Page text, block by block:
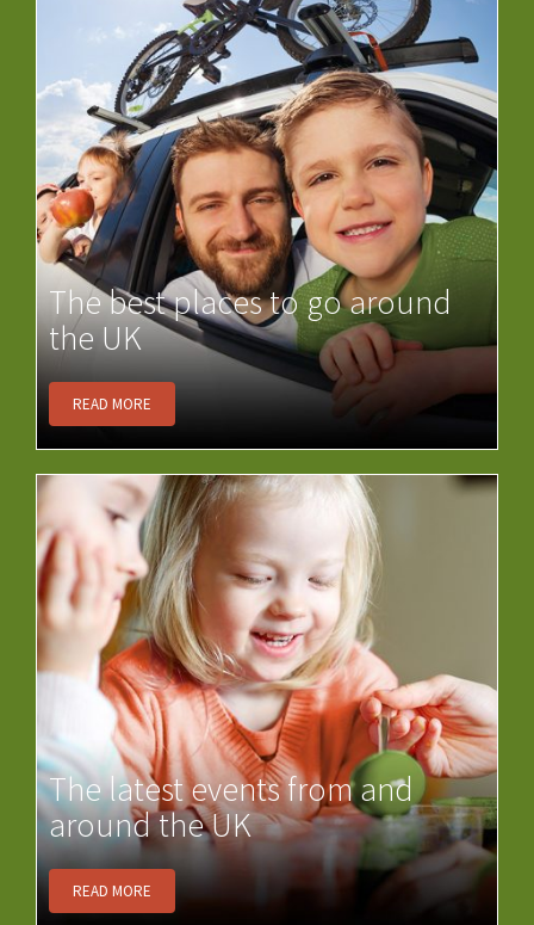
The best places to go around
the UK
READ MORE
The latest events from and
around the UK
READ MORE